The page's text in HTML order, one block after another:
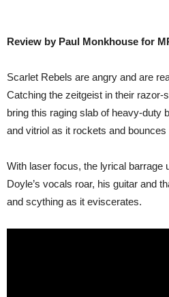
and
Review by Paul Monkhouse for
Scarlet Rebels are angry and are
Catching the zeitgeist in their razor-
bring this raging slab of heavy-duty
and vitriol as it rockets and
With laser focus, the lyrical barrage
Doyle’s vocals roar, his guitar and
and scything as it eviscerates.